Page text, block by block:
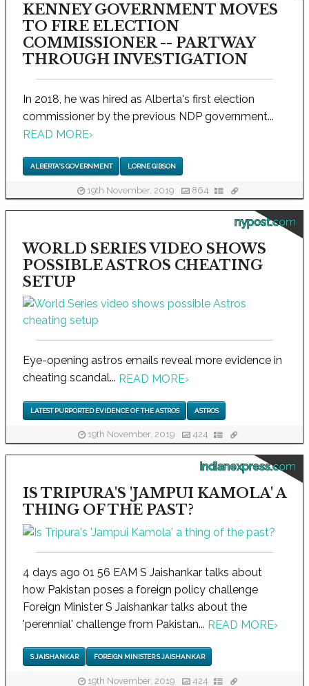
KENNEY GOVERNMENT MOVES
TO FIRE ELECTION
COMMISSIONER -- PARTWAY
THROUGH INVESTIGATION
In 2018, he was hired as Alberta's first election
commissioner by the previous NDP government...
READ MORE›
ALBERTA'S GOVERNMENT LORNE GIBSON
19th November, 2019 864
nypost.com
WORLD SERIES VIDEO SHOWS
POSSIBLE ASTROS CHEATING
SETUP
Eye-opening astros emails reveal more evidence in
cheating scandal... READ MORE›
LATEST PURPORTED EVIDENCE OF THE ASTROS ASTROS
19th November, 2019 424
indianexpress.com
IS TRIPURA'S 'JAMPUI KAMOLA' A
THING OF THE PAST?
4 days ago 01 56 EAM S Jaishankar talks about
how Pakistan poses a foreign policy challenge
Foreign Minister S Jaishankar talks about the
'perennial' challenge from Pakistan... READ MORE›
S JAISHANKAR FOREIGN MINISTER S JAISHANKAR
19th November, 2019 424